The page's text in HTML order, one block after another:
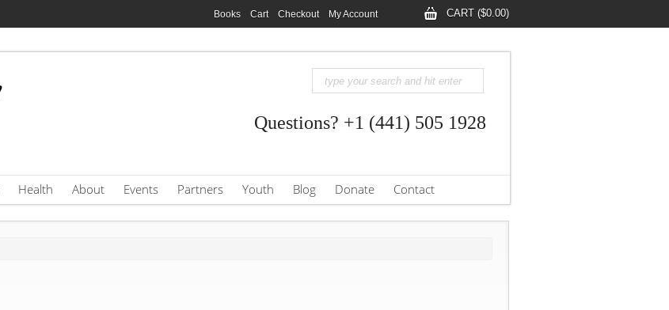
Books Cart Checkout My Account CART ($0.00)
Questions? +1 (441) 505 1928
Health About Events Partners Youth Blog Donate Contact